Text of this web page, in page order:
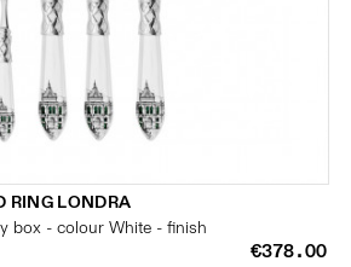
RING LONDRA
box - colour White - finish
€378.00